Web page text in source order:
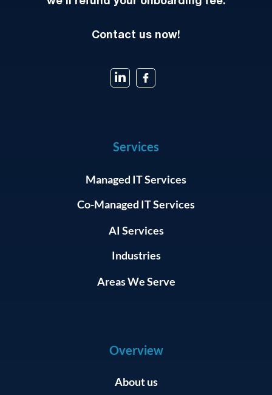
Contact us now!
Services
Managed IT Services
Co-Managed IT Services
AI Services
Industries
Areas We Serve
Overview
About us